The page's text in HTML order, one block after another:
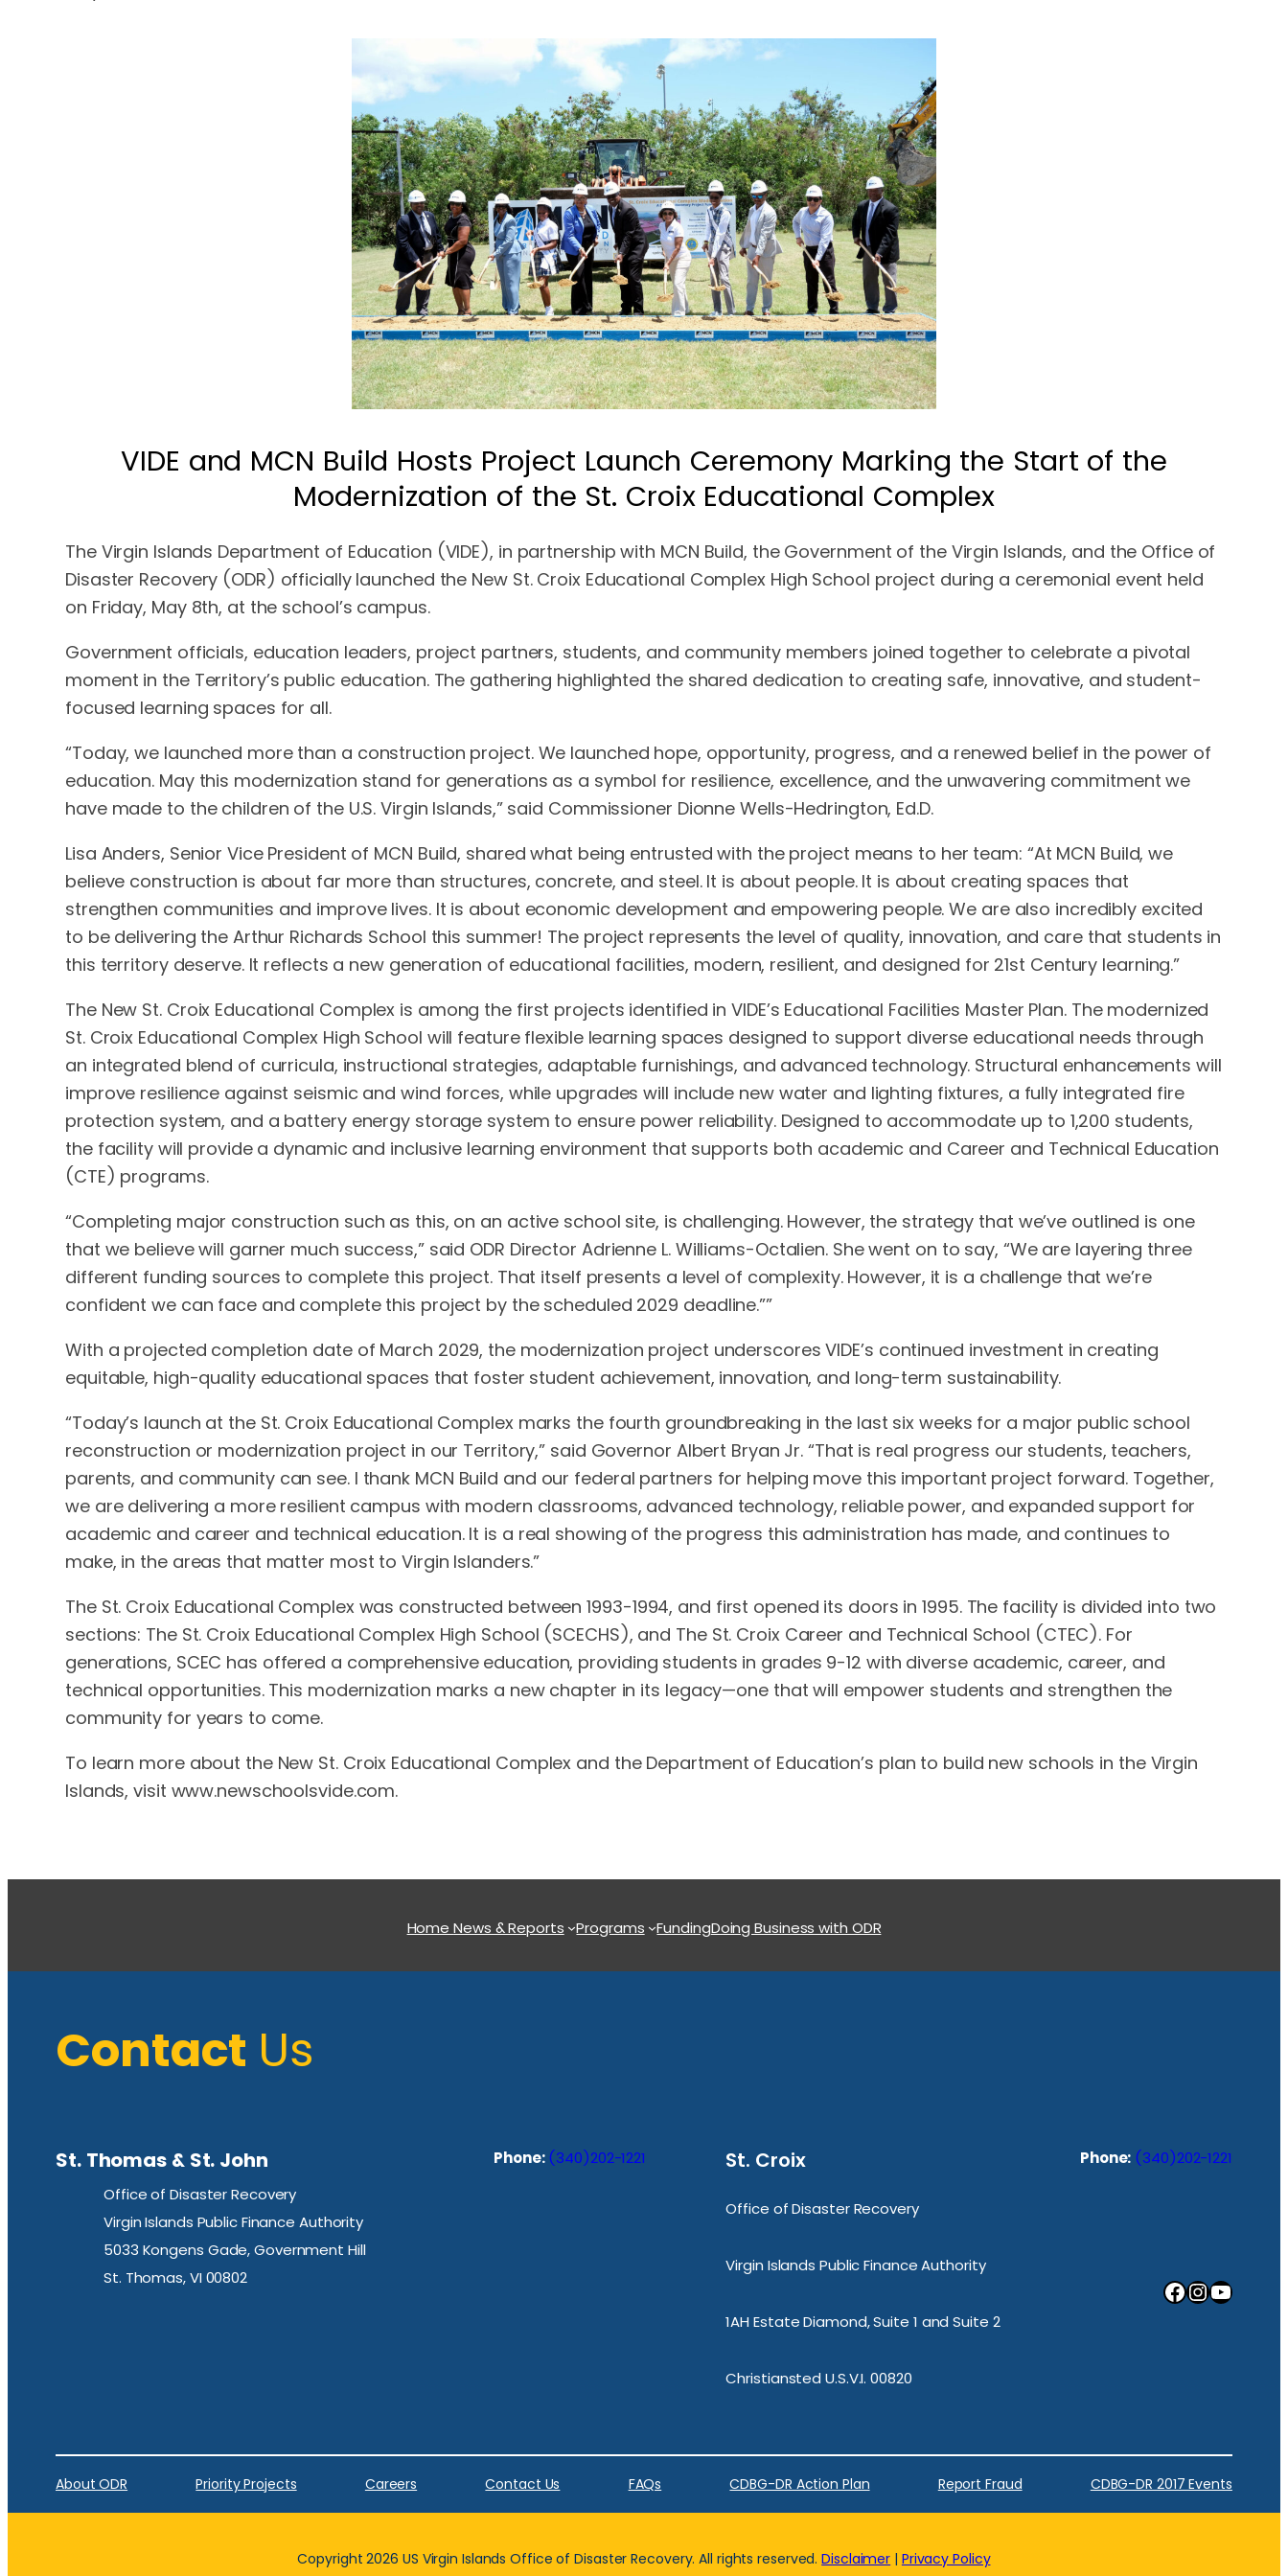
VIDE and MCN Build Hosts Project Launch Ceremony Marking the Start of the
Modernization of the St. Croix Educational Complex
The Virgin Islands Department of Education (VIDE), in partnership with MCN Build, the Government of the Virgin Islands, and the Office of
Disaster Recovery (ODR) officially launched the New St. Croix Educational Complex High School project during a ceremonial event held
on Friday, May 8th, at the school’s campus.
Government officials, education leaders, project partners, students, and community members joined together to celebrate a pivotal
moment in the Territory’s public education. The gathering highlighted the shared dedication to creating safe, innovative, and student-
focused learning spaces for all.
“Today, we launched more than a construction project. We launched hope, opportunity, progress, and a renewed belief in the power of
education. May this modernization stand for generations as a symbol for resilience, excellence, and the unwavering commitment we
have made to the children of the U.S. Virgin Islands,” said Commissioner Dionne Wells-Hedrington, Ed.D.
Lisa Anders, Senior Vice President of MCN Build, shared what being entrusted with the project means to her team: “At MCN Build, we
believe construction is about far more than structures, concrete, and steel. It is about people. It is about creating spaces that
strengthen communities and improve lives. It is about economic development and empowering people. We are also incredibly excited
to be delivering the Arthur Richards School this summer! The project represents the level of quality, innovation, and care that students in
this territory deserve. It reflects a new generation of educational facilities, modern, resilient, and designed for 21st Century learning.”
The New St. Croix Educational Complex is among the first projects identified in VIDE’s Educational Facilities Master Plan. The modernized
St. Croix Educational Complex High School will feature flexible learning spaces designed to support diverse educational needs through
an integrated blend of curricula, instructional strategies, adaptable furnishings, and advanced technology. Structural enhancements will
improve resilience against seismic and wind forces, while upgrades will include new water and lighting fixtures, a fully integrated fire
protection system, and a battery energy storage system to ensure power reliability. Designed to accommodate up to 1,200 students,
the facility will provide a dynamic and inclusive learning environment that supports both academic and Career and Technical Education
(CTE) programs.
“Completing major construction such as this, on an active school site, is challenging. However, the strategy that we’ve outlined is one
that we believe will garner much success,” said ODR Director Adrienne L. Williams-Octalien. She went on to say, “We are layering three
different funding sources to complete this project. That itself presents a level of complexity. However, it is a challenge that we’re
confident we can face and complete this project by the scheduled 2029 deadline.””
With a projected completion date of March 2029, the modernization project underscores VIDE’s continued investment in creating
equitable, high-quality educational spaces that foster student achievement, innovation, and long-term sustainability.
“Today’s launch at the St. Croix Educational Complex marks the fourth groundbreaking in the last six weeks for a major public school
reconstruction or modernization project in our Territory,” said Governor Albert Bryan Jr. “That is real progress our students, teachers,
parents, and community can see. I thank MCN Build and our federal partners for helping move this important project forward. Together,
we are delivering a more resilient campus with modern classrooms, advanced technology, reliable power, and expanded support for
academic and career and technical education. It is a real showing of the progress this administration has made, and continues to
make, in the areas that matter most to Virgin Islanders.”
The St. Croix Educational Complex was constructed between 1993-1994, and first opened its doors in 1995. The facility is divided into two
sections: The St. Croix Educational Complex High School (SCECHS), and The St. Croix Career and Technical School (CTEC). For
generations, SCEC has offered a comprehensive education, providing students in grades 9-12 with diverse academic, career, and
technical opportunities. This modernization marks a new chapter in its legacy—one that will empower students and strengthen the
community for years to come.
To learn more about the New St. Croix Educational Complex and the Department of Education’s plan to build new schools in the Virgin
Islands, visit www.newschoolsvide.com.
HomeNews & Reports Programs FundingDoing Business with ODR
Contact Us
St. Thomas & St. John
Office of Disaster Recovery
Virgin Islands Public Finance Authority
5033 Kongens Gade, Government Hill
St. Thomas, VI 00802
Phone: (340)202-1221 St. Croix
Office of Disaster Recovery
Virgin Islands Public Finance Authority
1AH Estate Diamond, Suite 1 and Suite 2
Christiansted U.S.V.I. 00820
Phone: (340)202-1221
Facebook InstagramYouTube
About ODR Priority Projects Careers Contact Us FAQs CDBG-DR Action Plan Report Fraud CDBG-DR 2017 Events
Copyright 2026 US Virgin Islands Office of Disaster Recovery. All rights reserved.Disclaimer | Privacy Policy